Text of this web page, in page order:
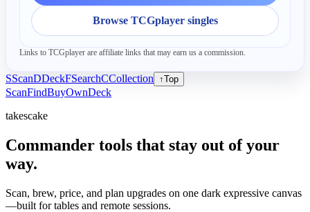
Browse TCGplayer singles
Links to TCGplayer are affiliate links that may earn us a commission.
SScanDDeckFSearchCCollection ↑Top
ScanFindBuyOwnDeck
takescake
Commander tools that stay out of your
way.
Scan, brew, price, and plan upgrades on one dark expressive canvas
—built for tables and remote sessions.